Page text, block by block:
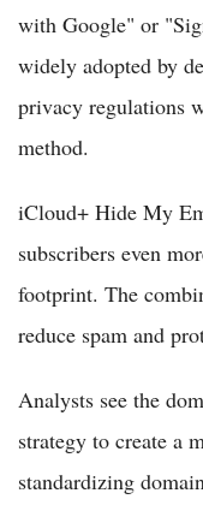
with Google" or
widely adopted by
privacy regulations
method.
iCloud+ Hide My
subscribers even
footprint. The
reduce spam and
Analysts see the
strategy to create a
standardizing